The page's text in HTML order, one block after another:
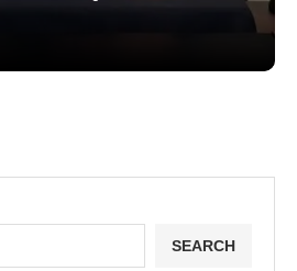
SEARCH